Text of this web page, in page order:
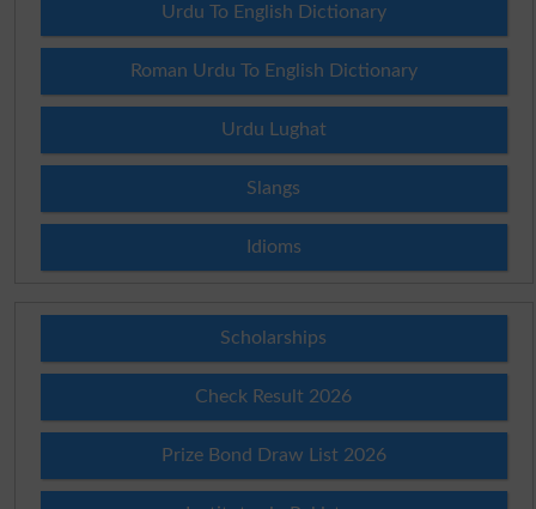
Urdu To English Dictionary
Roman Urdu To English Dictionary
Urdu Lughat
Slangs
Idioms
Scholarships
Check Result 2026
Prize Bond Draw List 2026